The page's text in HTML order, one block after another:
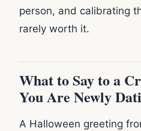
person, and calibrating
rarely worth it.
What to Say to a
You Are Newly
A Halloween greeting